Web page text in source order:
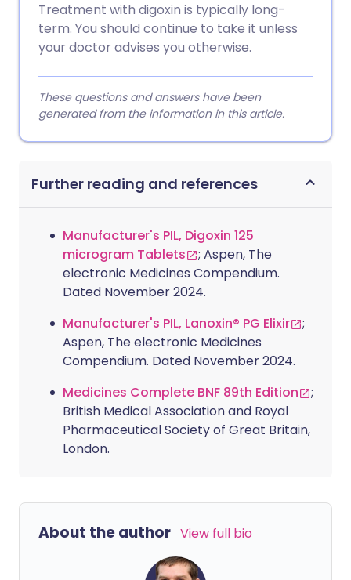
Treatment with digoxin is typically long-
term. You should continue to take it unless
your doctor advises you otherwise.
These questions and answers have been
generated from the information in this article.
Further reading and references
Manufacturer's PIL, Digoxin 125
microgram Tablets
; Aspen, The
electronic Medicines Compendium.
Dated November 2024.
Manufacturer's PIL, Lanoxin® PG Elixir
;
Aspen, The electronic Medicines
Compendium. Dated November 2024.
Medicines Complete BNF 89th Edition
;
British Medical Association and Royal
Pharmaceutical Society of Great Britain,
London.
About the author View full bio